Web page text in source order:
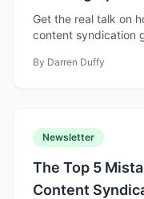
Get the real talk on
content syndication
By Darren Duffy
Newsletter
The Top 5
Content